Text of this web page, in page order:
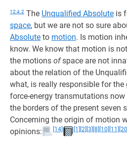
12:4.2 The Unqualified Absolute is
space, but we are not so sure
Absolute to motion. Is motion
know. We know that motion is
the motions ofspace are not
about the relation of the
what, is really responsible for
force-energy transmutations
the borders of the present seven
Concerning the origin of motion
opinions:
[14] [1] [2] [3] [8] [10] [11] [20]